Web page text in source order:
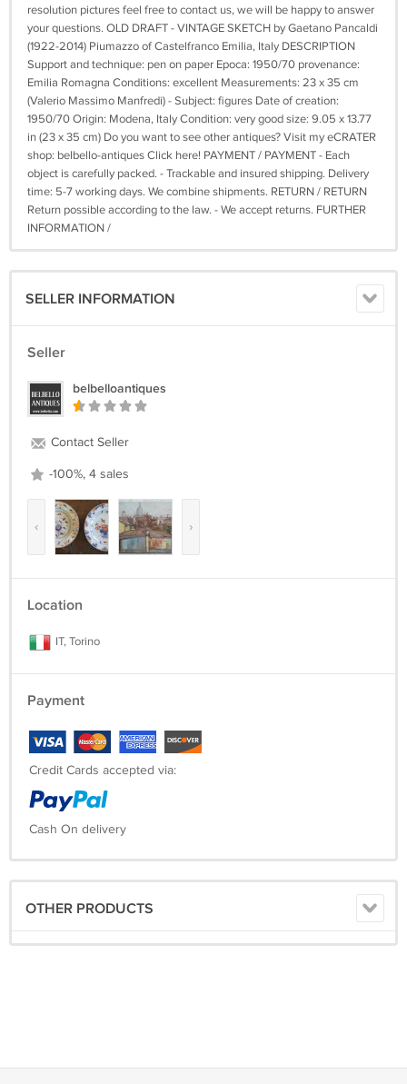
resolution pictures feel free to contact us, we will be happy to answer
your questions. OLD DRAFT - VINTAGE SKETCH by Gaetano Pancaldi
(1922-2014) Piumazzo of Castelfranco Emilia, Italy DESCRIPTION
Support and technique: pen on paper Epoca: 1950/70 provenance:
Emilia Romagna Conditions: excellent Measurements: 23 x 35 cm
(Valerio Massimo Manfredi) - Subject: figures Date of creation:
1950/70 Origin: Modena, Italy Condition: very good size: 9.05 x 13.77
in (23 x 35 cm) Do you want to see other antiques? Visit my eCRATER
shop: belbello-antiques Click here! PAYMENT / PAYMENT - Each
object is carefully packed. - Trackable and insured shipping. Delivery
time: 5-7 working days. We combine shipments. RETURN / RETURN
Return possible according to the law. - We accept returns. FURTHER
INFORMATION /
SELLER INFORMATION
Seller
belbelloantiques
Contact Seller
-100%, 4 sales
‹ ›
Location
IT, Torino
Payment
Credit Cards accepted via:
Cash On delivery
OTHER PRODUCTS